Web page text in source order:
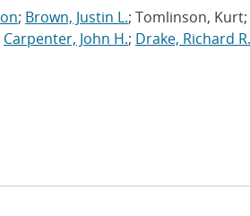
; Brown, Justin L.; Tomlinson, Kurt;
Carpenter, John H.; Drake, Richard R.